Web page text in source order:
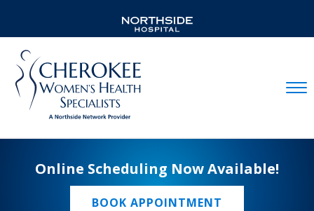
Online Scheduling Now Available!
BOOK APPOINTMENT